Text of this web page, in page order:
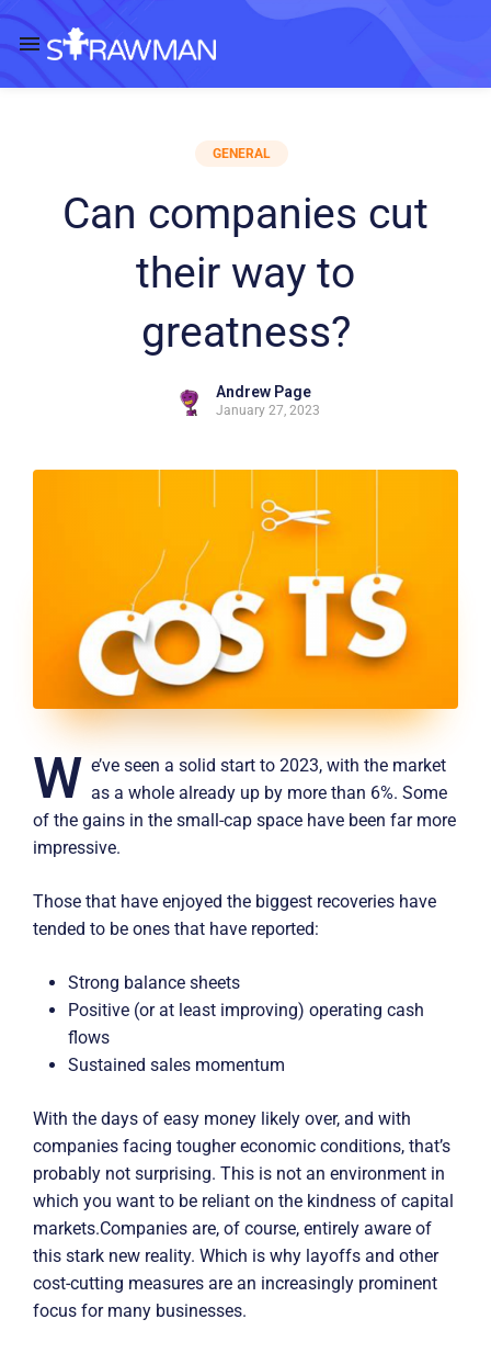
GENERAL
Can companies cut
their way to
greatness?
Andrew Page
January 27, 2023
W e’ve seen a solid start to 2023, with the market
as a whole already up by more than 6%. Some
of the gains in the small-cap space have been far more
impressive.
Those that have enjoyed the biggest recoveries have
tended to be ones that have reported:
Strong balance sheets
Positive (or at least improving) operating cash
flows
Sustained sales momentum
With the days of easy money likely over, and with
companies facing tougher economic conditions, that’s
probably not surprising. This is not an environment in
which you want to be reliant on the kindness of capital
markets.Companies are, of course, entirely aware of
this stark new reality. Which is why layoffs and other
cost-cutting measures are an increasingly prominent
focus for many businesses.